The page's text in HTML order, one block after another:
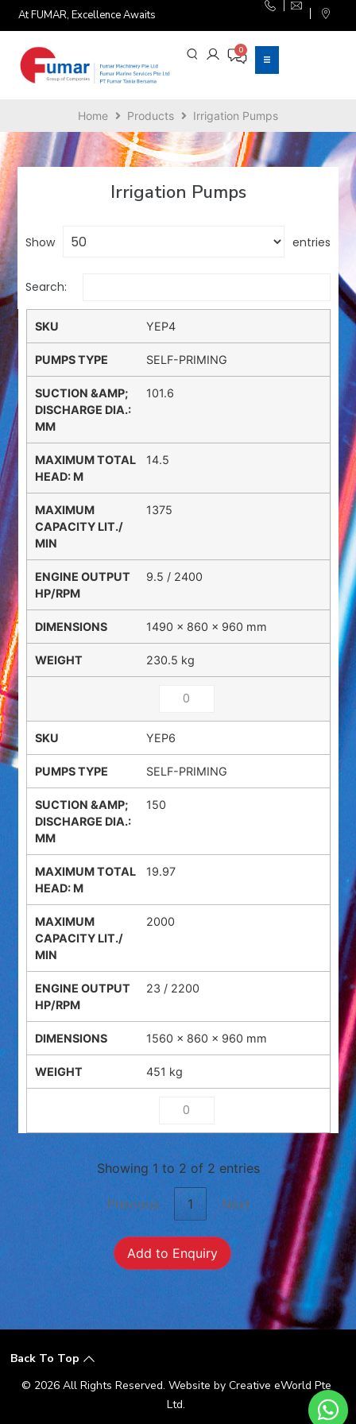
At FUMAR, Excellence Awaits
Home Products Irrigation Pumps
Irrigation Pumps
Show entries
Search:
YEP4
SELF-PRIMING
101.6
14.5
1375
9.5 / 2400
1490 × 860 × 960 mm
230.5 kg
YEP6
SELF-PRIMING
150
19.97
2000
23 / 2200
1560 × 860 × 960 mm
451 kg
Showing 1 to 2 of 2 entries
Previous 1 Next
Add to Enquiry
© 2026 All Rights Reserved. Website by Creative eWorld Pte
Ltd.
Back To Top